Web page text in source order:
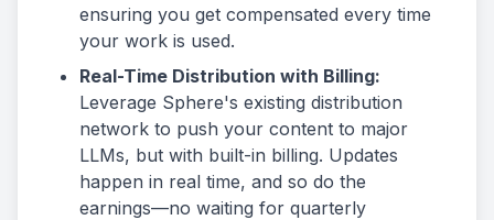
ensuring you get compensated every time
your work is used.
Real-Time Distribution with Billing:
Leverage Sphere's existing distribution
network to push your content to major
LLMs, but with built-in billing. Updates
happen in real time, and so do the
earnings—no waiting for quarterly